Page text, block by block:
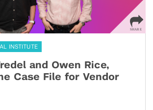
INSTITUTE
and Owen Rice,
Case File for Vendor